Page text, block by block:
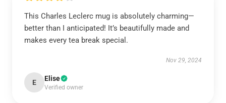
This Charles Leclerc mug is absolutely charming—
better than I anticipated! It’s beautifully made and
makes every tea break special.
Nov 29, 2024
E Elise
Verified owner